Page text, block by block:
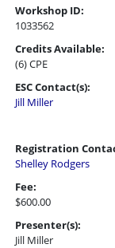
Workshop ID:
1033562
Credits Available:
(6) CPE
ESC Contact(s):
Jill Miller
Registration
Shelley Rodgers
Fee:
$600.00
Presenter(s):
Jill Miller